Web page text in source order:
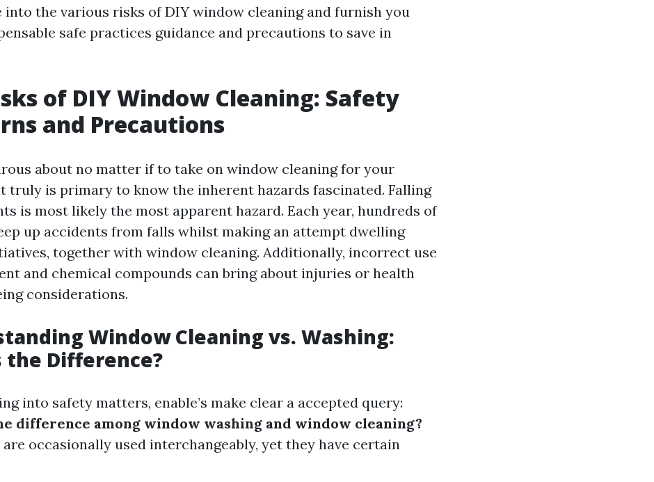
into the various risks of DIY window cleaning and furnish you
safe practices guidance and precautions to save in
of DIY Window Cleaning: Safety
and Precautions
about no matter if to take on window cleaning for your
truly is primary to know the inherent hazards fascinated. Falling
is most likely the most apparent hazard. Each year, hundreds of
up accidents from falls whilst making an attempt dwelling
together with window cleaning. Additionally, incorrect use
and chemical compounds can bring about injuries or health
considerations.
Window Cleaning vs. Washing:
the Difference?
into safety matters, enable’s make clear a accepted query:
difference among window washing and window cleaning?
occasionally used interchangeably, yet they have certain